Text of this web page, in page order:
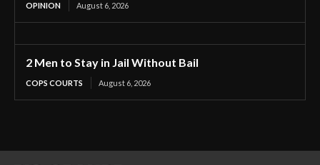
OPINION August 6, 2026
2 Men to Stay in Jail Without Bail
COPS COURTS August 6, 2026